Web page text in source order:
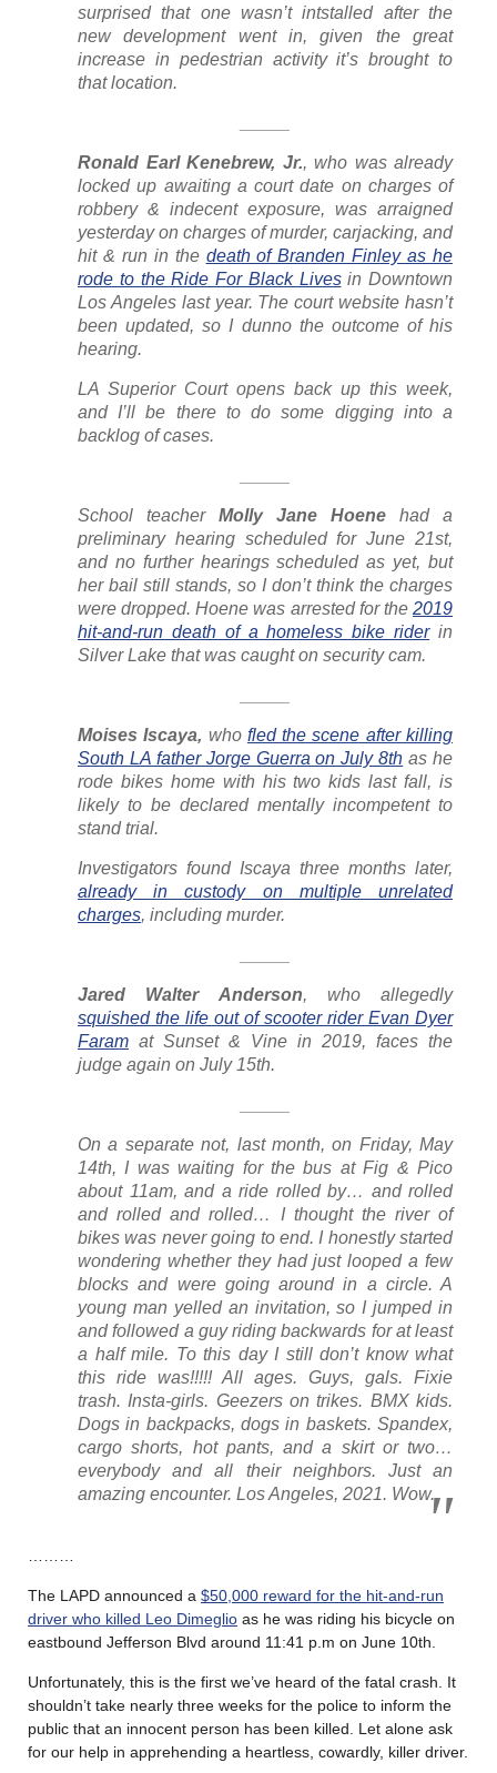
surprised that one wasn’tintstalled after the
new development went in, given the great
increase in pedestrian activity it’s brought to
that location.
Ronald Earl Kenebrew, Jr., who was already
locked up awaiting a court date on charges of
robbery & indecent exposure, was arraigned
yesterday on charges of murder, carjacking, and
hit & run in the death of Branden Finley as he
rode to the Ride For Black Livesin Downtown
Los Angeles last year. The court website hasn’t
been updated, so I dunno the outcome of his
hearing.
LA Superior Court opens back up this week,
and I’ll be there to do some digging into a
backlog of cases.
School teacher Molly Jane Hoene had a
preliminary hearing scheduled for June 21st,
and no further hearings scheduled as yet, but
her bail still stands, so I don’t think the charges
were dropped. Hoene was arrested for the 2019
hit-and-run death of a homeless bike riderin
Silver Lake that was caught on security cam.
Moises Iscaya, who fled the scene after killing
South LA father Jorge Guerra on July 8th as he
rode bikes home with his two kids last fall, is
likely to be declared mentally incompetent to
stand trial.
Investigators found Iscaya three months later,
already in custody on multiple unrelated
charges, including murder.
Jared Walter Anderson, who allegedly
squished the life out of scooter rider Evan Dyer
Faram at Sunset & Vine in 2019, faces the
judge again on July 15th.
On a separate not, last month, on Friday, May
14th, I was waiting for the bus at Fig & Pico
about 11am, and a ride rolled by… and rolled
and rolled and rolled… I thought the river of
bikes was never going to end. I honestly started
wondering whether they had just looped a few
blocks and were going around in a circle. A
young man yelled an invitation, so I jumped in
and followed a guy riding backwards for at least
a half mile. To this day I still don’t know what
this ride was!!!!! All ages. Guys, gals. Fixie
trash. Insta-girls. Geezers on trikes. BMX kids.
Dogs in backpacks, dogs in baskets. Spandex,
cargo shorts, hot pants, and a skirt or two…
everybody and all their neighbors. Just an
amazing encounter. Los Angeles, 2021. Wow.
The LAPD announced a $50,000 reward for the hit-and-run
driver who killed Leo Dimeglio as he was riding his bicycle on
eastbound Jefferson Blvd around 11:41 p.m on June 10th.
Unfortunately, this is the first we’ve heard of the fatal crash. It
shouldn’t take nearly three weeks for the police to inform the
public that an innocent person has been killed. Let alone ask
for our help in apprehending a heartless, cowardly, killer driver.